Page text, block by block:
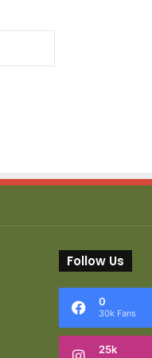
Follow Us
0
30k Fans
25k